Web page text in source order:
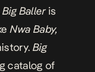
Big Balleris
Nwa Baby,
Big
catalog of